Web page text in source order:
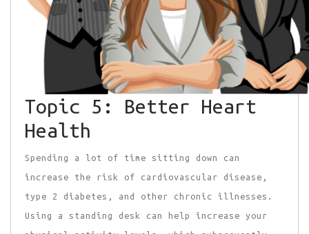
Topic 5: Better Heart
Health
Spending a lot of time sitting down can
increase the risk of cardiovascular disease,
type 2 diabetes, and other chronic illnesses.
Using a standing desk can help increase your